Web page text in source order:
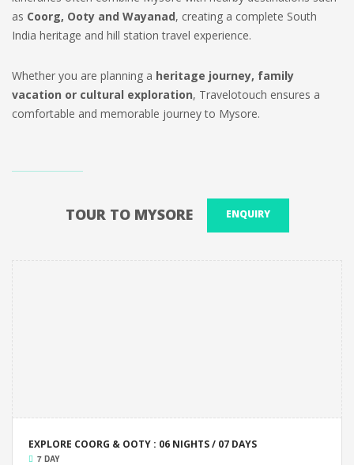
as Coorg, Ooty and Wayanad, creating a complete South
India heritage and hill station travel experience.
Whether you are planning a heritage journey, family
vacation or cultural exploration, Travelotouch ensures a
comfortable and memorable journey to Mysore.
TOUR TO MYSORE ENQUIRY
EXPLORE COORG & OOTY : 06 NIGHTS / 07 DAYS
7 DAY